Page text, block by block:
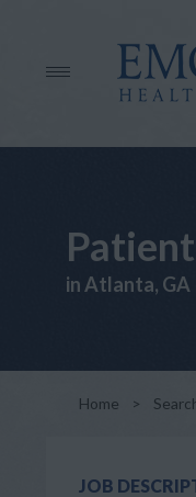
in Atlanta, GA
Home >
JOB